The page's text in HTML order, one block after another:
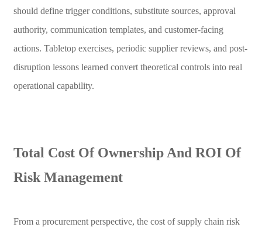
should define trigger conditions, substitute sources, approval
authority, communication templates, and customer-facing
actions. Tabletop exercises, periodic supplier reviews, and post-
disruption lessons learned convert theoretical controls into real
operational capability.
Total Cost Of Ownership And ROI Of
Risk Management
From a procurement perspective, the cost of supply chain risk